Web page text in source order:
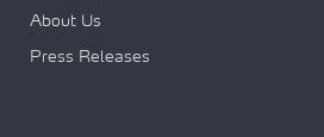
About Us
Press Releases